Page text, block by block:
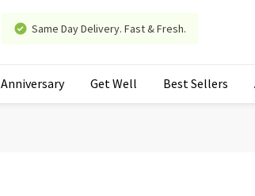
Same Day Delivery. Fast & Fresh.
Anniversary Get Well Best Sellers